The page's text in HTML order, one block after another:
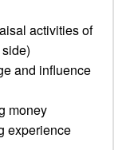
activities of
and influence
money
experience